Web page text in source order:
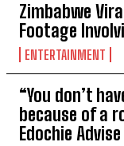
Zimbabwe
Footage
ENTERTAINMENT
“You don’t
because of a
Edochie